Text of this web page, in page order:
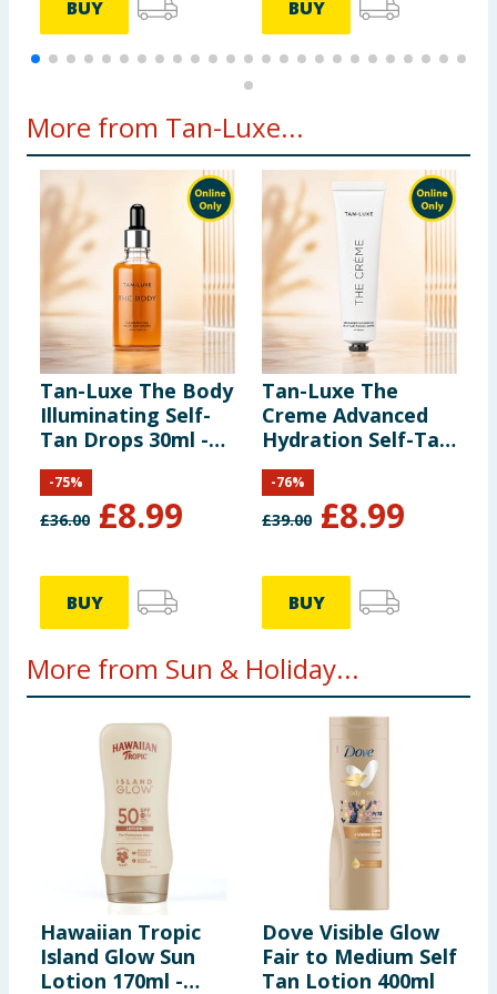
BUY BUY
More from Tan-Luxe...
Tan-Luxe The Body
Illuminating Self-
Tan Drops 30ml -
Light-Medium
£36.00 £8.99
-75%
BUY
Tan-Luxe The
Creme Advanced
Hydration Self-Tan
Facial Creme 65ml -
Gradual
£39.00 £8.99
-76%
BUY
More from Sun & Holiday...
Hawaiian Tropic
Island Glow Sun
Lotion 170ml -
Dove Visible Glow
Fair to Medium Self
Tan Lotion 400ml